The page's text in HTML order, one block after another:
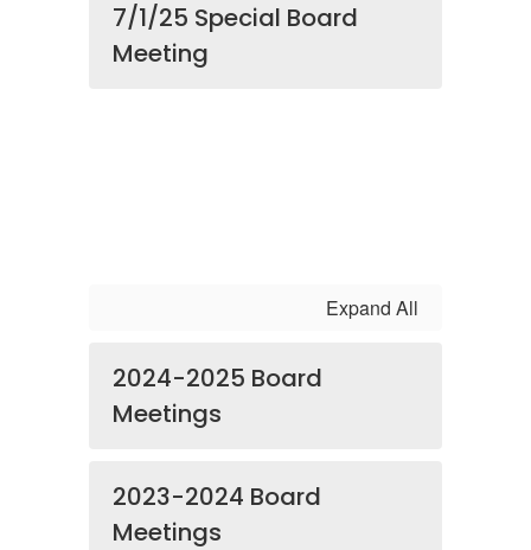
7/1/25 Special Board
Meeting
Expand All
2024-2025 Board
Meetings
2023-2024 Board
Meetings